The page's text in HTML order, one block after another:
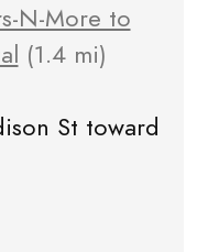
N-More to
(1.4 mi)
St toward